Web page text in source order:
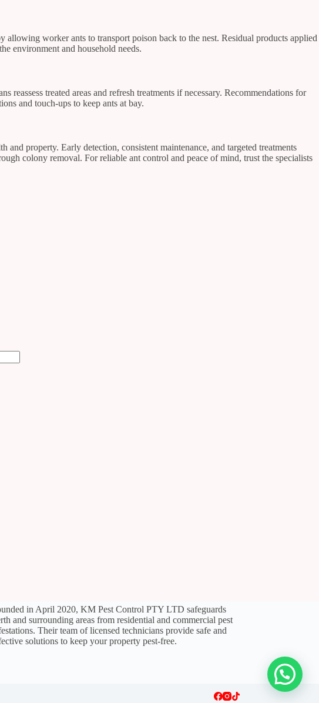
allowing worker ants to transport poison back to the nest. Residual products applied
environment and household needs.
treated areas and refresh treatments if necessary. Recommendations for
and touch-ups to keep ants at bay.
property. Early detection, consistent maintenance, and targeted treatments
colony removal. For reliable ant control and peace of mind, trust the specialists
in April 2020, KM Pest Control PTY LTD safeguards
and surrounding areas from residential and commercial pest
Their team of licensed technicians provide safe and
solutions to keep your property pest-free.